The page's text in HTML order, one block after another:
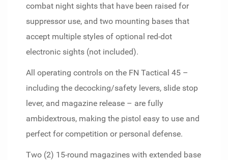
combat night sights that have been raised for
suppressor use, and two mounting bases that
accept multiple styles of optional red-dot
electronic sights (not included).
All operating controls on the FN Tactical 45 –
including the decocking/safety levers, slide stop
lever, and magazine release – are fully
ambidextrous, making the pistol easy to use and
perfect for competition or personal defense.
Two (2) 15-round magazines with extended base